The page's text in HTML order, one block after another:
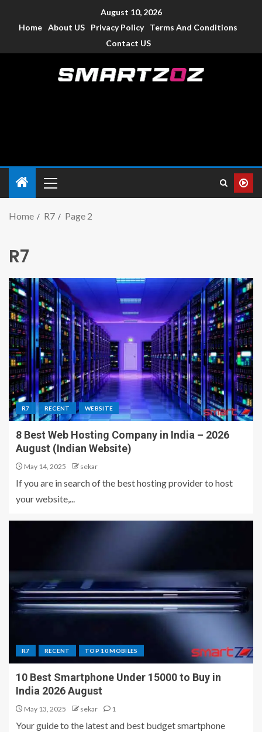
August 10, 2026
Home About US Privacy Policy
Terms And Conditions
Contact US
Home R7 Page 2
R7
R7 RECENT WEBSITE
8 Best Web Hosting Company in India – 2026
August (Indian Website)
May 14, 2025 sekar
If you are in search of the best hosting provider to host
your website,...
R7 RECENT TOP 10 MOBILES
10 Best Smartphone Under 15000 to Buy in
India 2026 August
May 13, 2025 sekar 1
Your guide to the latest and best budget smartphone